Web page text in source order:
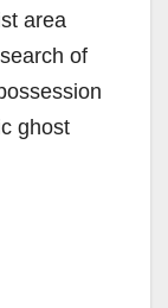
area
of
ghost